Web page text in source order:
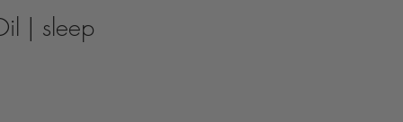
| sleep